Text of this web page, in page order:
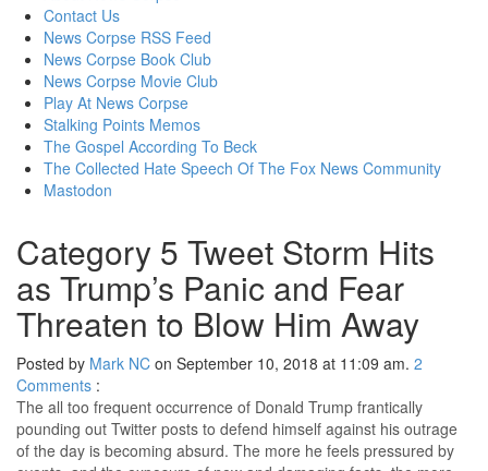
contentContact Us
News Corpse RSS Feed
News Corpse Book Club
News Corpse Movie Club
Play At News Corpse
Stalking Points Memos
The Gospel According To Beck
The Collected Hate Speech Of The Fox News Community
Mastodon
Category 5 Tweet Storm Hits
as Trump’s Panic and Fear
Threaten to Blow Him Away
Posted by Mark NC on September 10, 2018 at 11:09 am. 2
Comments :
The all too frequent occurrence of Donald Trump frantically
pounding out Twitter posts to defend himself against his outrage
of the day is becoming absurd. The more he feels pressured by